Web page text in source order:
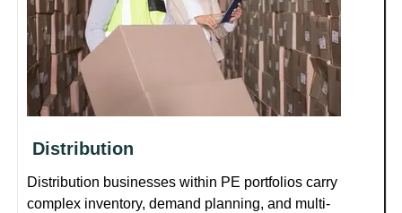
Distribution
Distribution businesses within PE portfolios carry
complex inventory, demand planning, and multi-